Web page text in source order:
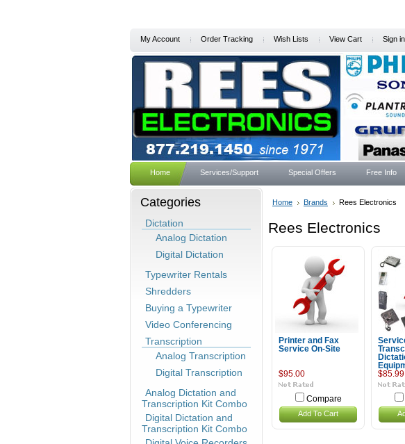
My Account Order Tracking Wish Lists View Cart Sign in
Home Services/Support Special Offers Free Info
Categories
Dictation
Analog Dictation
Digital Dictation
Typewriter Rentals
Shredders
Buying a Typewriter
Video Conferencing
Transcription
Analog Transcription
Digital Transcription
Analog Dictation and
Transcription Kit Combo
Digital Dictation and
Transcription Kit Combo
Home Brands
Rees Electronics
Rees Electronics
Printer and Fax
Service On-Site
$95.00
Compare
Add To Cart
$85.99